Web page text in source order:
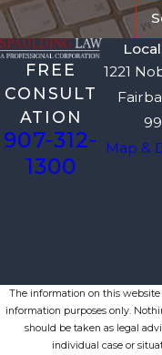
FREE
CONSULT
ATION
907-312-
1300
1221
Map &
The information on this website
information purposes only.
should be taken as legal
individual case or